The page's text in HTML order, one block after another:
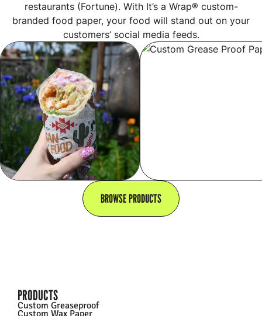
restaurants (Fortune). With It’s a Wrap® custom-
branded food paper, your food will stand out on your
customers’ social media feeds.
BROWSE PRODUCTS
PRODUCTS
Custom Greaseproof
Custom Wax Paper